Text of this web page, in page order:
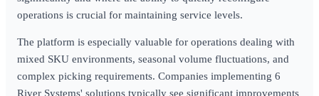
operations is crucial for maintaining service levels.
The platform is especially valuable for operations dealing with
mixed SKU environments, seasonal volume fluctuations, and
complex picking requirements. Companies implementing 6
River Systems' solutions typically see significant improvements